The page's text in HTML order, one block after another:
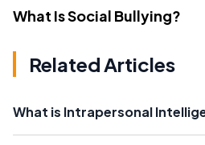
What Is Social Bullying?
Related Articles
What is Intrapersonal